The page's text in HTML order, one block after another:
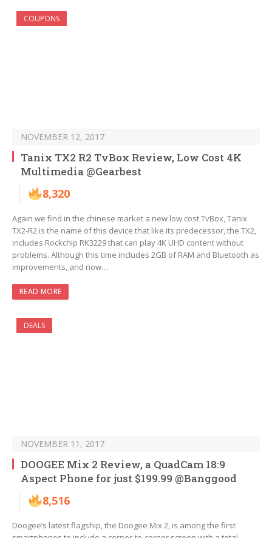
COUPONS
NOVEMBER 12, 2017
Tanix TX2 R2 TvBox Review, Low Cost 4K
Multimedia @Gearbest
8,320
Again we find in the chinese market a new low cost TvBox, Tanix
TX2-R2 is the name of this device that like its predecessor, the TX2,
includes Rockchip RK3229 that can play 4K UHD content without
problems. Although this time includes 2GB of RAM and Bluetooth as
improvements, and now…
READ MORE
DEALS
NOVEMBER 11, 2017
DOOGEE Mix 2 Review, a QuadCam 18:9
Aspect Phone for just $199.99 @Banggood
8,516
Doogee’s latest flagship, the Doogee Mix 2, is among the first